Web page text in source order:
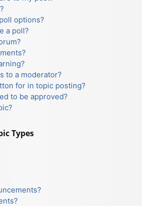
options?
a poll?
to a moderator?
for in topic posting?
to be approved?
Types